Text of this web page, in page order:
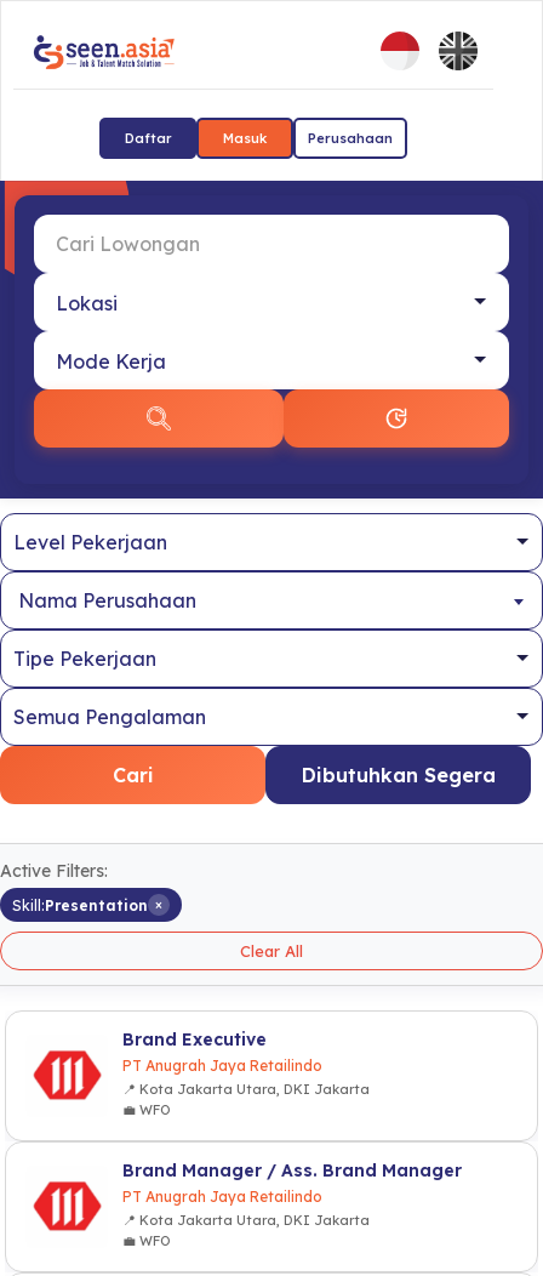
Daftar Masuk Perusahaan
Nama Perusahaan
Cari Dibutuhkan Segera
Active Filters:
Skill:Presentation ×
Clear All
Brand Executive
PT Anugrah Jaya Retailindo
📍 Kota Jakarta Utara, DKI Jakarta
💼 WFO
Brand Manager / Ass. Brand Manager
PT Anugrah Jaya Retailindo
📍 Kota Jakarta Utara, DKI Jakarta
💼 WFO